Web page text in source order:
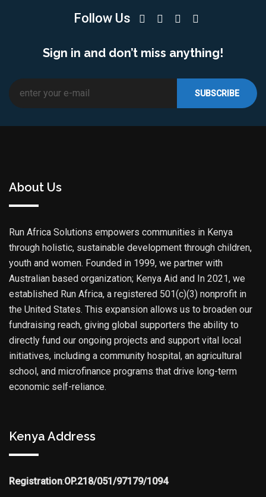
Follow Us
Sign in and don’t miss anything!
About Us
Run Africa Solutions empowers communities in Kenya
through holistic, sustainable development through children,
youth and women. Founded in 1999, we partner with
Australian based organization; Kenya Aid and In 2021, we
established Run Africa, a registered 501(c)(3) nonprofit in
the United States. This expansion allows us to broaden our
fundraising reach, giving global supporters the ability to
directly fund our ongoing projects and support vital local
initiatives, including a community hospital, an agricultural
school, and microfinance programs that drive long-term
economic self-reliance.
Kenya Address
Registration:OP.218/051/97179/1094